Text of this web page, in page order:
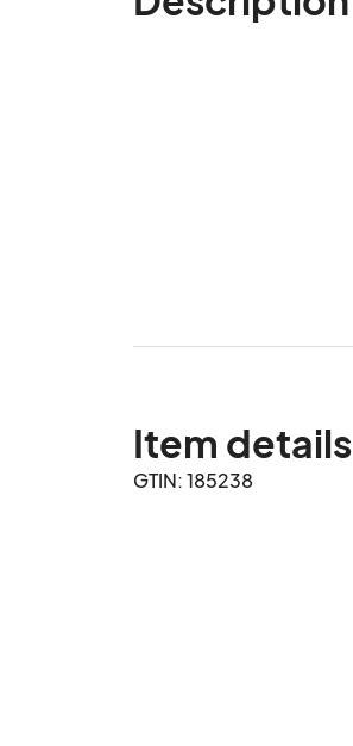
Item details
GTIN: 185238